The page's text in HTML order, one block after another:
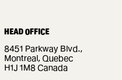
HEAD OFFICE
8451 Parkway Blvd.,
Montreal, Quebec
H1J 1M8 Canada